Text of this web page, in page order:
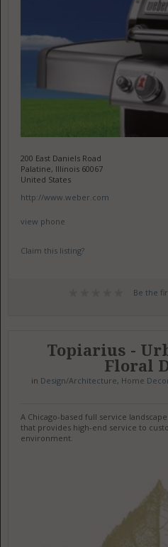
200 East Daniels Road
Palatine, Illinois 60067
United States
http://www.weber.com
view phone
Claim this listing?
Be the
Topiarius -
Floral
in Design/Architecture, Home
A Chicago-based full service
that provides high-end service to
environment.